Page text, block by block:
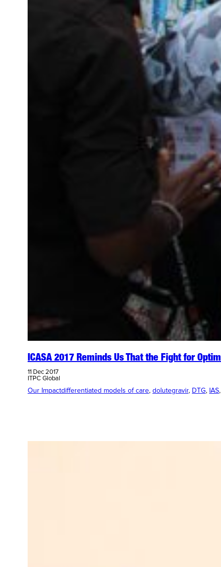
ICASA 2017 Reminds Us That the Fight for
11 Dec 2017
ITPC Global
Our Impactdifferentiated models of care, dolutegravir, DTG, IAS